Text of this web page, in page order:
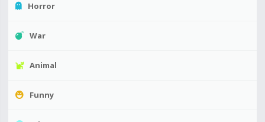
Horror
War
Animal
Funny